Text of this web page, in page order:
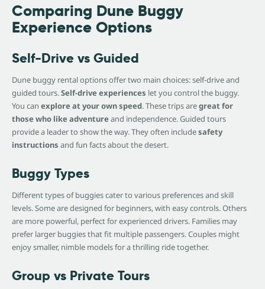
Comparing Dune Buggy
Experience Options
Self-Drive vs Guided
Dune buggy rental options offer two main choices: self-drive and
guided tours.Self-drive experiences let you control the buggy.
You can explore at your own speed. These trips aregreat for
those who like adventureand independence. Guided tours
provide a leader to show the way. They often includesafety
instructions and fun facts about the desert.
Buggy Types
Different types of buggies cater to various preferences and skill
levels. Some are designed for beginners, with easy controls. Others
are more powerful, perfect for experienced drivers. Families may
prefer larger buggies that fit multiple passengers. Couples might
enjoy smaller, nimble models for a thrilling ride together.
Group vs Private Tours